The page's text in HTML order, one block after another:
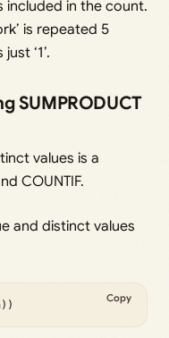
included in the count.
is repeated 5
‘1’.
SUMPRODUCT
values is a
COUNTIF.
and distinct values
Copy